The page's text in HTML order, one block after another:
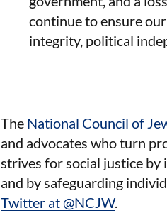
continue to ensure
integrity, political
The National Council of
and advocates who turn
strives for social justice by
and by safeguarding
Twitter at @NCJW.